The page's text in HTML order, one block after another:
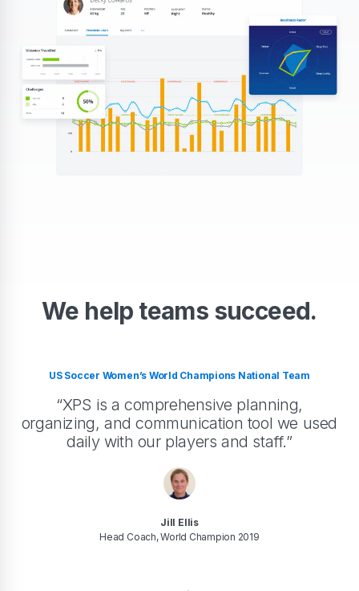
We help teams succeed.
US Soccer Women’s World Champions National Team
“XPS is a comprehensive planning,
organizing, and communication tool we used
daily with our players and staff.”
Jill Ellis
Head Coach, World Champion 2019